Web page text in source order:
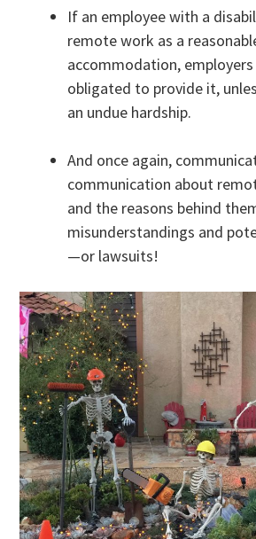
If an employee with a
remote work as a
accommodation,
obligated to provide it,
an undue hardship.
And once again,
communication about
and the reasons behind
misunderstandings and
—or lawsuits!